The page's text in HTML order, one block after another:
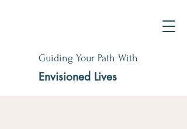
Guiding Your Path With
Envisioned Lives